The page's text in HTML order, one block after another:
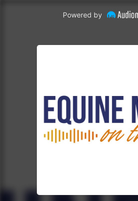
Powered by